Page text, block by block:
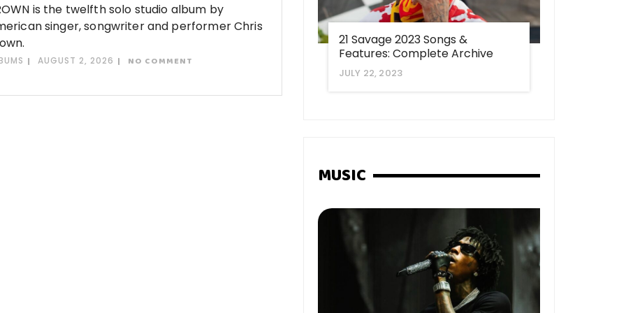
is the twelfth solo studio album by
singer, songwriter and performer Chris
AUGUST 2, 2026 NO COMMENT
21 Savage 2023 Songs &
Features: Complete Archive
JULY 22, 2023
MUSIC